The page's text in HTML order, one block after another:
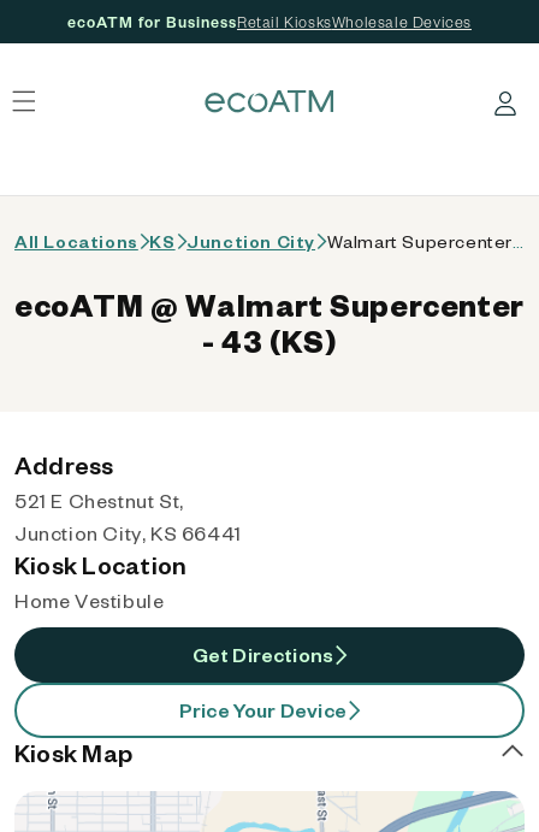
ecoATM for BusinessRetail KiosksWholesale Devices
Log in
All Locations KS Junction City
ecoATM @ Walmart Supercenter
- 43 (KS)
Address
521 E Chestnut St,
Junction City, KS 66441
Kiosk Location
Home Vestibule
Get Directions
Price Your Device
Kiosk Map